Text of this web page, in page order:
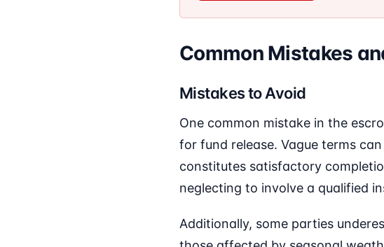
Common Mistakes
Mistakes to Avoid
One common mistake in the
for fund release. Vague terms
constitutes satisfactory
neglecting to involve a qualified
Additionally, some parties